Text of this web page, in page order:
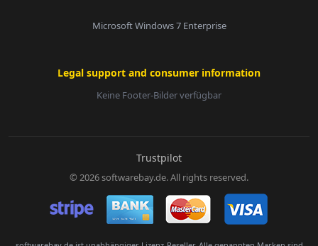
Microsoft Windows 7 Enterprise
Legal support and consumer information
Keine Footer-Bilder verfügbar
Trustpilot
© 2026 softwarebay.de. All rights reserved.